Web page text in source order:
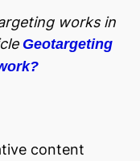
works in
Geotargeting
content